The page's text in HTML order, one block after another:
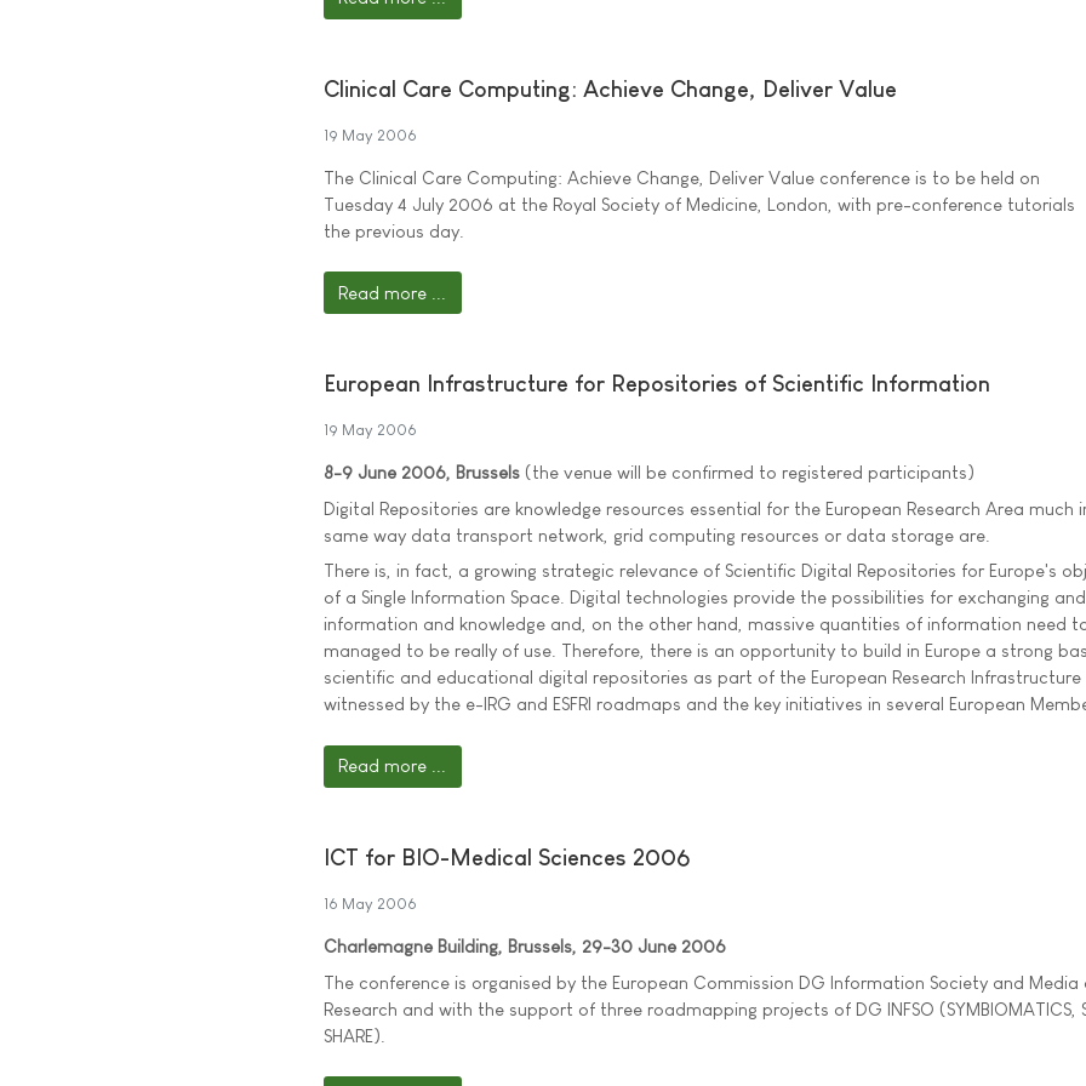
Clinical Care Computing: Achieve Change, Deliver Value
19 May 2006
The Clinical Care Computing: Achieve Change, Deliver Value conference is to be held on
Tuesday 4 July 2006 at the Royal Society of Medicine, London, with pre-conference tutorials
the previous day.
Read more ...
European Infrastructure for Repositories of Scientific Information
19 May 2006
8-9 June 2006, Brussels (the venue will be confirmed to registered participants)
Digital Repositories are knowledge resources essential for the European Research Area much
same way data transport network, grid computing resources or data storage are.
There is, in fact, a growing strategic relevance of Scientific Digital Repositories for Europe's
of a Single Information Space. Digital technologies provide the possibilities for exchanging
information and knowledge and, on the other hand, massive quantities of information need
managed to be really of use. Therefore, there is an opportunity to build in Europe a strong
scientific and educational digital repositories as part of the European Research Infrastructure
witnessed by the e-IRG and ESFRI roadmaps and the key initiatives in several European
Read more ...
ICT for BIO-Medical Sciences 2006
16 May 2006
Charlemagne Building, Brussels, 29-30 June 2006
The conference is organised by the European Commission DG Information Society and Media
Research and with the support of three roadmapping projects of DG INFSO (SYMBIOMATICS,
SHARE).